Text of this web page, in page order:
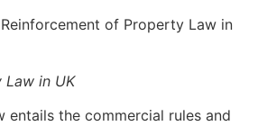
of Property Law in
Law in UK
entails the commercial rules and